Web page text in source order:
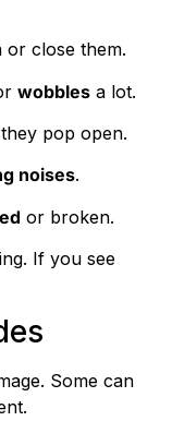
close them.
wobbles a lot.
pop open.
noises.
or broken.
If you see
Some can